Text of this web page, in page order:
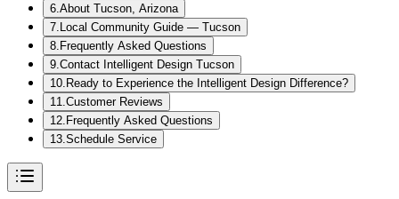
6.About Tucson, Arizona
7. Local Community Guide — Tucson
8. Frequently Asked Questions
9.Contact Intelligent Design Tucson
10. Ready to Experience the Intelligent Design Difference?
11.Customer Reviews
12. Frequently Asked Questions
13.Schedule Service